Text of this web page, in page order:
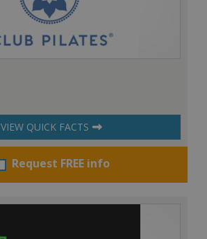
VIEW QUICK FACTS
Request FREE info